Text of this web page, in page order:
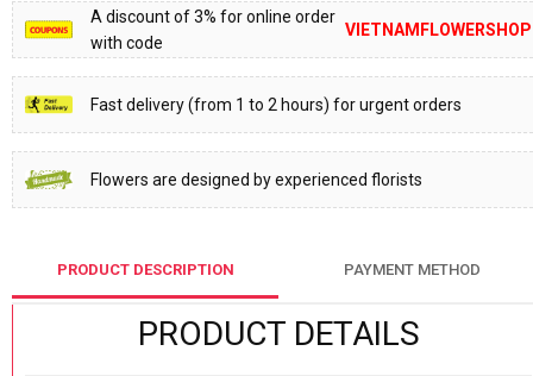
A discount of 3% for online order
with code
VIETNAMFLOWERSHOP
Fast delivery (from 1 to 2 hours) for urgent orders
Flowers are designed by experienced florists
PRODUCT DESCRIPTION PAYMENT METHOD
PRODUCT DETAILS